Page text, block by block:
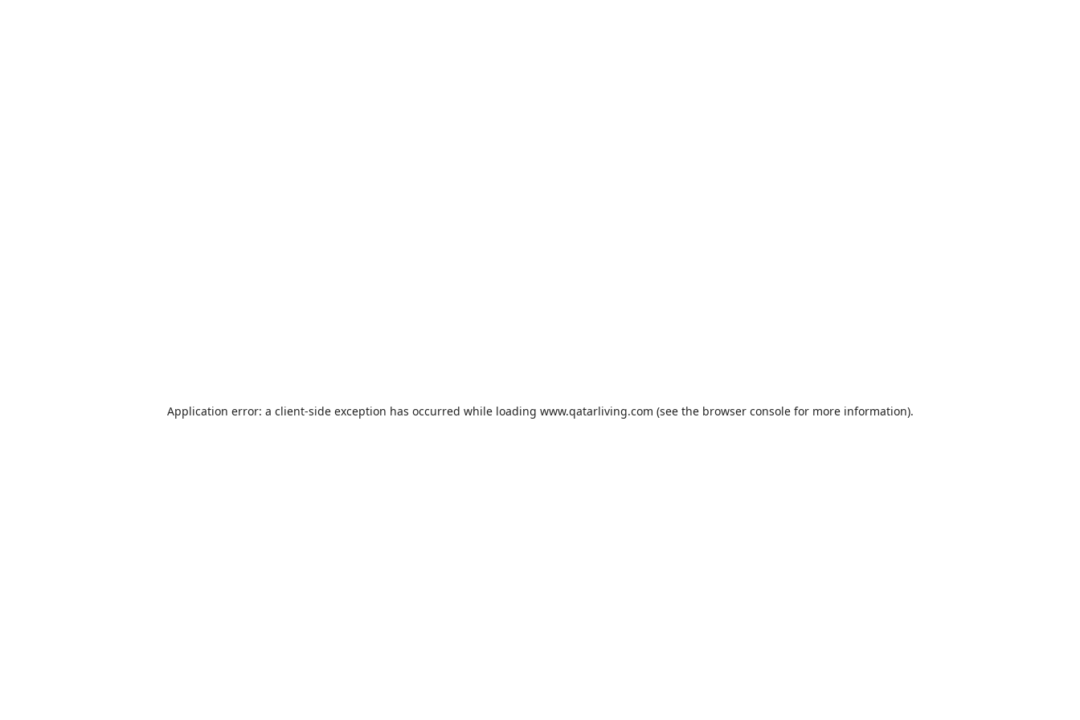
Application error: a client-side exception has occurred while loading www.qatarliving.com (see the browser consolefor more information).